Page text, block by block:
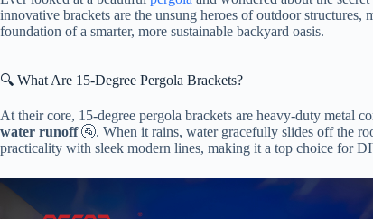
innovative brackets are the unsung heroes of outdoor
foundation of a smarter, more sustainable backyard oasis.
🔍 What Are 15-Degree Pergola Brackets?
At their core, 15-degree pergola brackets are heavy-duty metal
water runoff​ 🚰. When it rains, water gracefully slides off the
practicality with sleek modern lines, making it a top choice for